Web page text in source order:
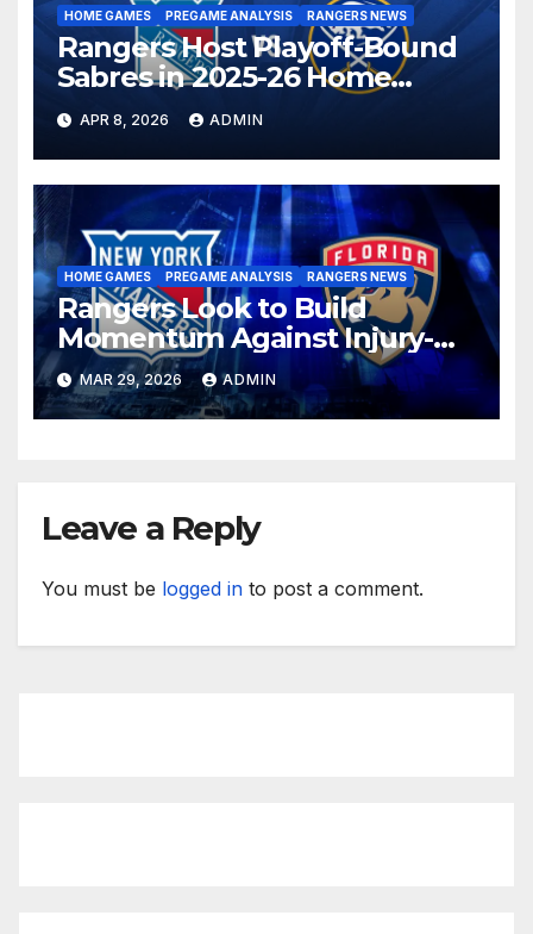
HOME GAMES PREGAME ANALYSIS RANGERS NEWS
Rangers Host Playoff-Bound
Sabres in 2025-26 Home
Finale
APR 8, 2026 ADMIN
HOME GAMES PREGAME ANALYSIS RANGERS NEWS
Rangers Look to Build
Momentum Against Injury-
Depleted Panthers
MAR 29, 2026 ADMIN
Leave a Reply
You must be logged in to post a comment.